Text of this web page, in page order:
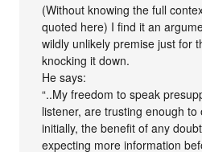
(Without knowing the full
quoted here) I find it an
wildly unlikely premise just for
knocking it down.
He says:
“..My freedom to speak
listener, are trusting enough to
initially, the benefit of any
expecting more information